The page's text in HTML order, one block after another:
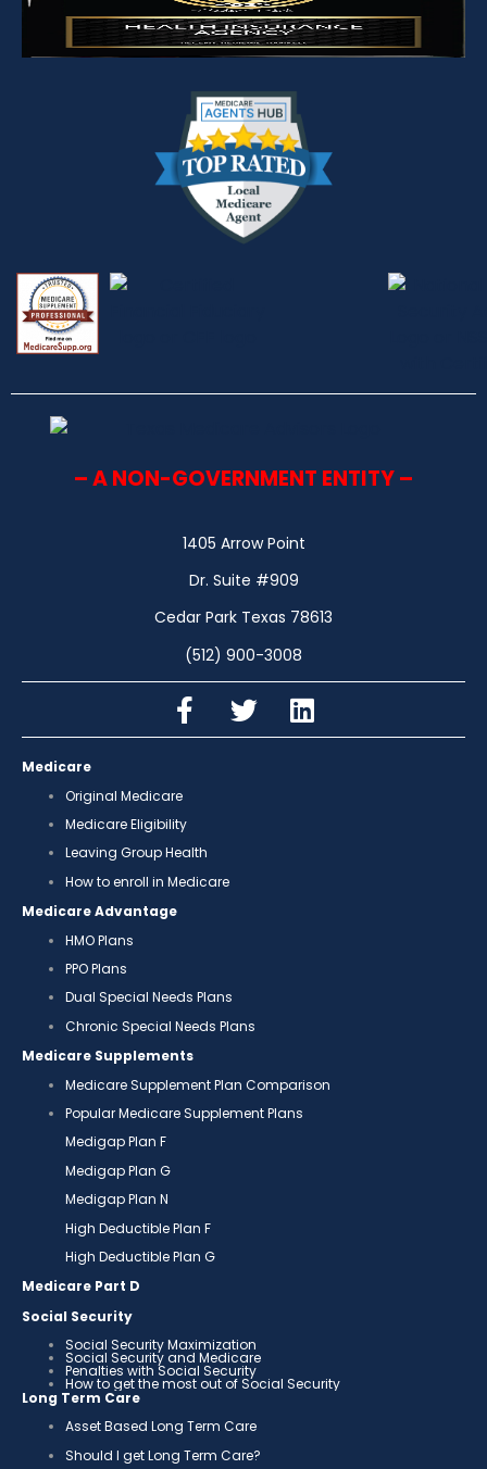
– A NON-GOVERNMENT ENTITY –
1405 Arrow Point
Dr. Suite #909
Cedar Park Texas 78613
(512) 900-3008
Medicare
Original Medicare
Medicare Eligibility
Leaving Group Health
How to enroll in Medicare
Medicare Advantage
HMO Plans
PPO Plans
Dual Special Needs Plans
Chronic Special Needs Plans
Medicare Supplements
Medicare Supplement Plan Comparison
Popular Medicare Supplement Plans
Medigap Plan F
Medigap Plan G
Medigap Plan N
High Deductible Plan F
High Deductible Plan G
Medicare Part D
Social Security
Social Security Maximization
Social Security and Medicare
Penalties with Social Security
How to get the most out of Social Security
Long Term Care
Asset Based Long Term Care
Should I get Long Term Care?